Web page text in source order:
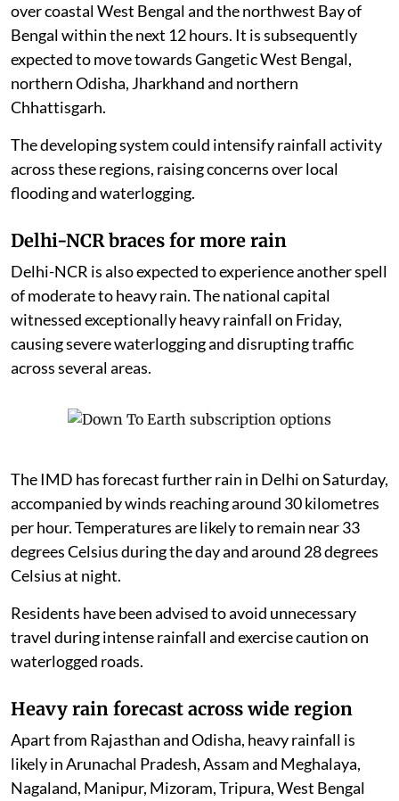
over coastal West Bengal and the northwest Bay of
Bengal within the next 12 hours. It is subsequently
expected to move towards Gangetic West Bengal,
northern Odisha, Jharkhand and northern
Chhattisgarh.
The developing system could intensify rainfall activity
across these regions, raising concerns over local
flooding and waterlogging.
Delhi-NCR braces for more rain
Delhi-NCR is also expected to experience another spell
of moderate to heavy rain. The national capital
witnessed exceptionally heavy rainfall on Friday,
causing severe waterlogging and disrupting traffic
across several areas.
The IMD has forecast further rain in Delhi on Saturday,
accompanied by winds reaching around 30 kilometres
per hour. Temperatures are likely to remain near 33
degrees Celsius during the day and around 28 degrees
Celsius at night.
Residents have been advised to avoid unnecessary
travel during intense rainfall and exercise caution on
waterlogged roads.
Heavy rain forecast across wide region
Apart from Rajasthan and Odisha, heavy rainfall is
likely in Arunachal Pradesh, Assam and Meghalaya,
Nagaland, Manipur, Mizoram, Tripura, West Bengal